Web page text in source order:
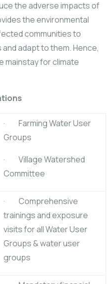
the adverse impacts of
the environmental
communities to
adapt to them. Hence,
mainstay for climate
· Farming Water User
Groups
· Village Watershed
Committee
· Comprehensive
trainings and exposure
visits for all Water User
Groups & water user
groups